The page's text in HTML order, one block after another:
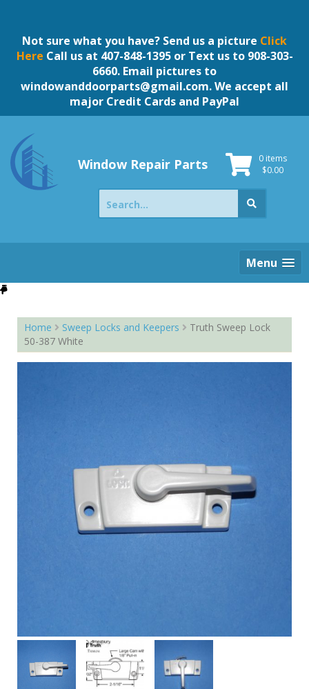
contentNot sure what you have? Send us a picture Click
Here Call us at 407-848-1395 or Text us to 908-303-
6660. Email pictures to
windowanddoorparts@gmail.com. We accept all
major Credit Cards and PayPal
Window Repair Parts
0 items
$0.00
Search
for:
Menu
Home Sweep Locks and Keepers
Truth Sweep Lock
50-387 White